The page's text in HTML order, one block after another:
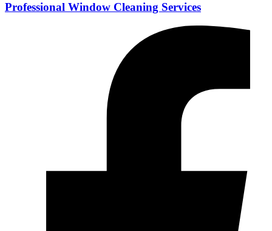
Professional Window Cleaning Services